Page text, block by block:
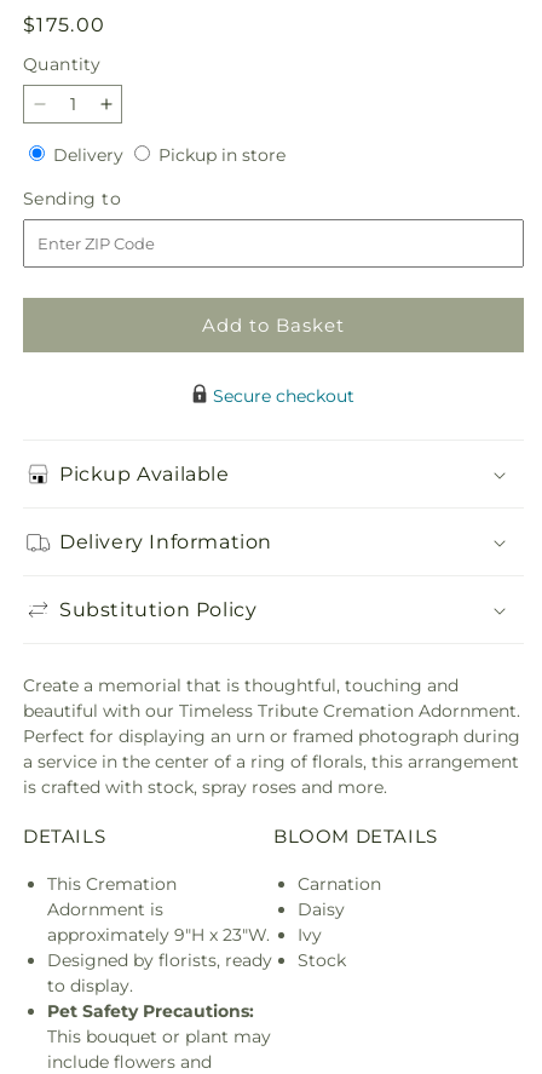
Regular
price
$175.00
Quantity
Quantity
Decrease
quantity
for
Timeless
Tribute
Cremation
Adornment
Increase
quantity
for
Timeless
Tribute
Cremation
Adornment
DeliveryDeliveryPickup in storePickup
Sending to
to
Add to Basket
Secure checkout
Pickup Available
Delivery Information
Substitution Policy
Create a memorial that is thoughtful, touching and
beautiful with our Timeless Tribute Cremation Adornment.
Perfect for displaying an urn or framed photograph during
a service in the center of a ring of florals, this arrangement
is crafted with stock, spray roses and more.
DETAILS
This Cremation
Adornment is
approximately 9"H x 23"W.
Designed by florists, ready
to display.
Pet Safety Precautions:
This bouquet or plant may
include flowers and
BLOOM DETAILS
Carnation
Daisy
Ivy
Stock